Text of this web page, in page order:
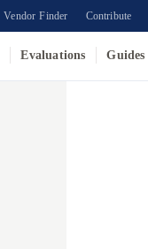
Vendor Finder Contribute
Evaluations Guides